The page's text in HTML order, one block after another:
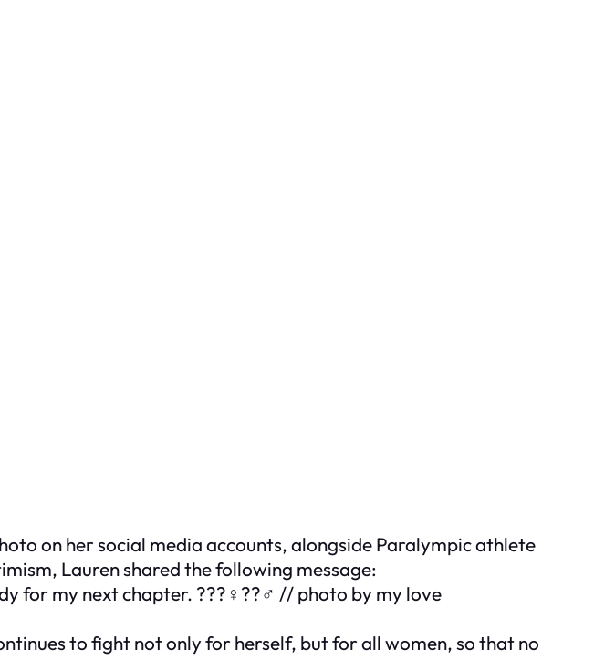
on her social media accounts, alongside Paralympic athlete
Lauren shared the following message:
for my next chapter. ???♀️??♂️ // photo by my love
to fight not only for herself, but for all women, so that no